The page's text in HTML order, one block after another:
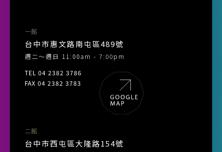
一館
台中市惠文路南屯區489號
週二～週日 11:00am - 7:00pm
TEL 04 2382 3786
FAX 04 2382 3783
二館
台中市西屯區大隆路154號